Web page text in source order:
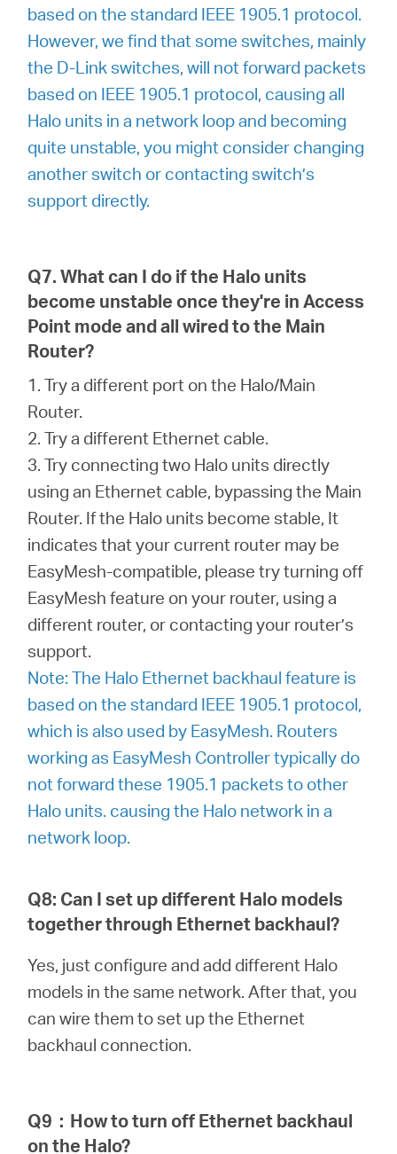
based on the standard IEEE 1905.1 protocol.
However, we find that some switches, mainly
the D-Link switches, will not forward packets
based on IEEE 1905.1 protocol, causing all
Halo units in a network loop and becoming
quite unstable, you might consider changing
another switch or contacting switch’s
support directly.
Q7. What can I do if the Halo units
become unstable once they're in Access
Point mode and all wired to the Main
Router?
1. Try a different port on the Halo/Main
Router.
2. Try a different Ethernet cable.
3. Try connecting two Halo units directly
using an Ethernet cable, bypassing the Main
Router. If the Halo units become stable, It
indicates that your current router may be
EasyMesh-compatible, please try turning off
EasyMesh feature on your router, using a
different router, or contacting your router’s
support.
Note: The Halo Ethernet backhaul feature is
based on the standard IEEE 1905.1 protocol,
which is also used by EasyMesh. Routers
working as EasyMesh Controller typically do
not forward these 1905.1 packets to other
Halo units. causing the Halo network in a
network loop.
Q8: Can I set up different Halo models
together through Ethernet backhaul?
Yes, just configure and add different Halo
models in the same network. After that, you
can wire them to set up the Ethernet
backhaul connection.
Q9 ： How to turn off Ethernet backhaul
on the Halo?